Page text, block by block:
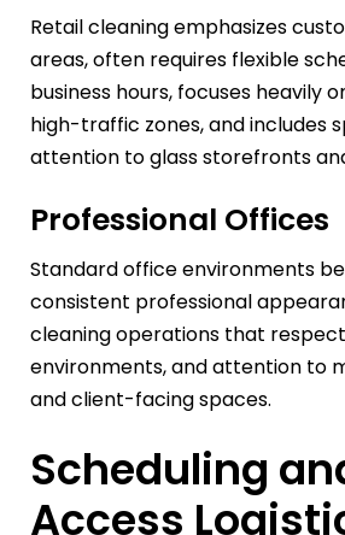
Retail cleaning emphasizes
areas, often requires flexible
business hours, focuses heavily
high-traffic zones, and includes
attention to glass storefronts
Professional Offices
Standard office environments
consistent professional
cleaning operations that
environments, and attention to
and client-facing spaces.
Scheduling
Access